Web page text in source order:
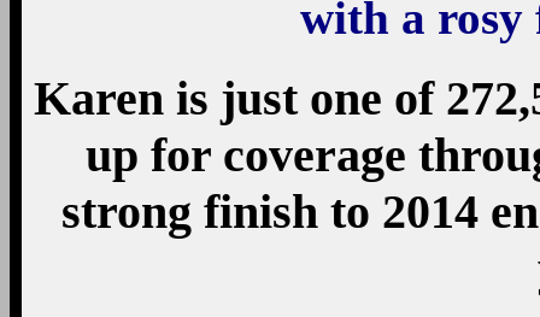
with a rosy
Karen is just one of
up for coverage
strong finish to 2014